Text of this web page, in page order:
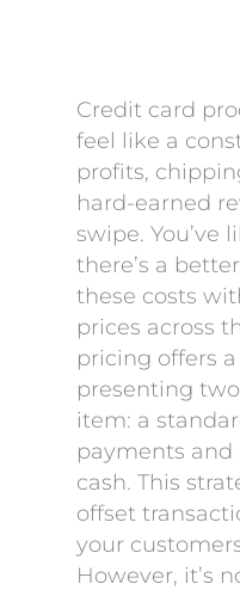
Credit card
feel like a
profits,
hard-earned
swipe. You’ve
there’s a
these costs
prices across
pricing offers
presenting
item: a
payments and
cash. This
offset
your
However, it’s